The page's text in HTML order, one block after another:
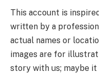
This account is
written by a
actual names or
images are for
story with us; maybe it